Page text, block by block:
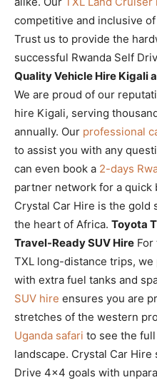
competitive and inclusive
Trust us to provide the
successful Rwanda Self
Quality Vehicle Hire Kigali
We are proud of our
hire Kigali, serving
annually. Our professional
to assist you with any
can even book a 2-days
partner network for a quick
Crystal Car Hire is the
the heart of Africa. Toyota
Travel-Ready SUV Hire
TXL long-distance trips,
with extra fuel tanks and
SUV hire ensures you are
stretches of the western
Uganda safari to see the
landscape. Crystal Car
Drive 4×4 goals with